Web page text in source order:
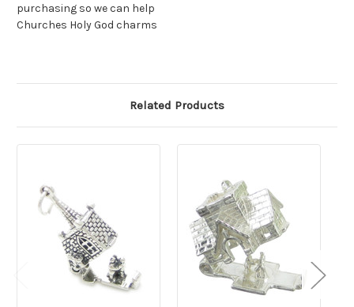
purchasing so we can help
Churches Holy God charms
Related Products